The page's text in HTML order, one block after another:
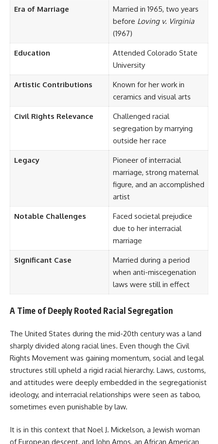
Era of Marriage
Married in 1965, two years
before Loving v. Virginia
(1967)
Education
Attended Colorado State
University
Artistic Contributions
Known for her work in
ceramics and visual arts
Civil Rights Relevance
Challenged racial
segregation by marrying
outside her race
Legacy
Pioneer of interracial
marriage, strong maternal
figure, and an accomplished
artist
Notable Challenges
Faced societal prejudice
due to her interracial
marriage
Significant Case
Married during a period
when anti-miscegenation
laws were still in effect
A Time of Deeply Rooted Racial Segregation
The United States during the mid-20th century was a land
sharply divided along racial lines. Even though the Civil
Rights Movement was gaining momentum, social and legal
structures still upheld a rigid racial hierarchy. Laws, customs,
and attitudes were deeply embedded in the segregationist
ideology, and interracial relationships were seen as taboo,
sometimes even punishable by law.
It is in this context that Noel J. Mickelson, a Jewish woman
of European descent, and John Amos, an African American